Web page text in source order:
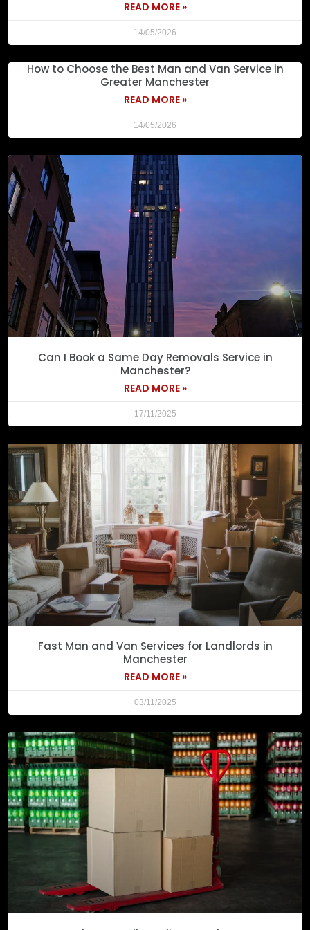
READ MORE »
14/05/2026
How to Choose the Best Man and Van Service in
Greater Manchester
READ MORE »
14/05/2026
Can I Book a Same Day Removals Service in
Manchester?
READ MORE »
17/11/2025
Fast Man and Van Services for Landlords in
Manchester
READ MORE »
03/11/2025